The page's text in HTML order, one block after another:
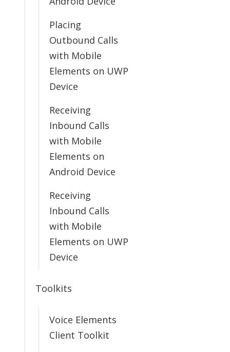
Placing
Outbound Calls
with Mobile
Elements on UWP
Device
Receiving
Inbound Calls
with Mobile
Elements on
Android Device
Receiving
Inbound Calls
with Mobile
Elements on UWP
Device
Toolkits
Voice Elements
Client Toolkit